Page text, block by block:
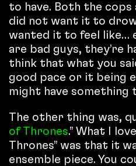
to have. Both the cops
did not want it to
wanted it to feel like…
are bad guys, they’re
think that what you
good pace or it being
might have something
The other thing was,
of Thrones.” What I
Thrones” was that it
ensemble piece. You